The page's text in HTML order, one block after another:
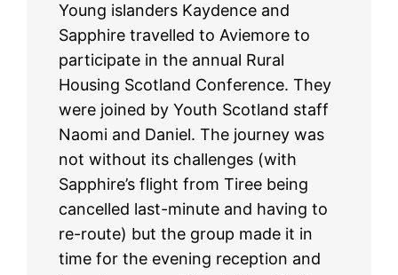
Young islanders Kaydence and
Sapphire travelled to Aviemore to
participate in the annual Rural
Housing Scotland Conference. They
were joined by Youth Scotland staff
Naomi and Daniel. The journey was
not without its challenges (with
Sapphire’s flight from Tiree being
cancelled last-minute and having to
re-route) but the group made it in
time for the evening reception and